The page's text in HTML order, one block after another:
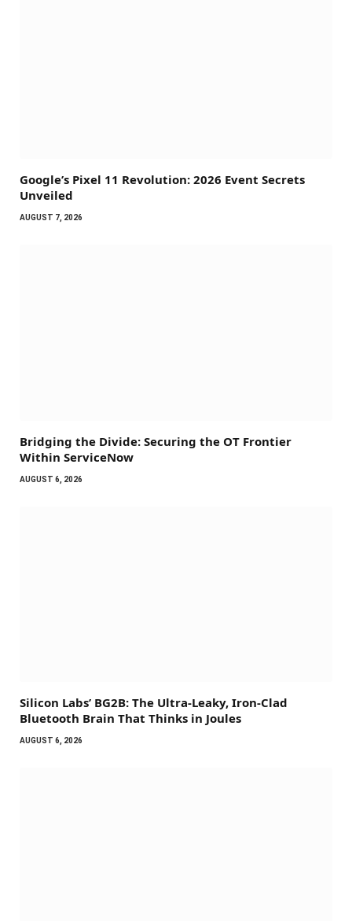
Google’s Pixel 11 Revolution: 2026 Event Secrets
Unveiled
AUGUST 7, 2026
Bridging the Divide: Securing the OT Frontier
Within ServiceNow
AUGUST 6, 2026
Silicon Labs’ BG2B: The Ultra-Leaky, Iron-Clad
Bluetooth Brain That Thinks in Joules
AUGUST 6, 2026